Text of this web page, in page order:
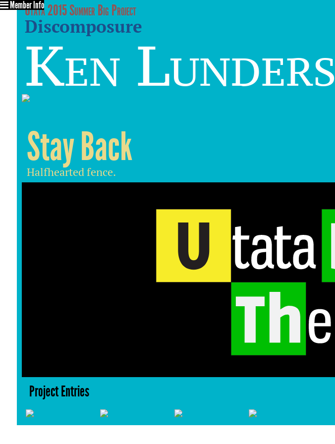
Utata 2015 Summer Big Project
Discomposure
Ken Lunders
Member Info
Stay Back
Halfhearted fence.
Project Entries